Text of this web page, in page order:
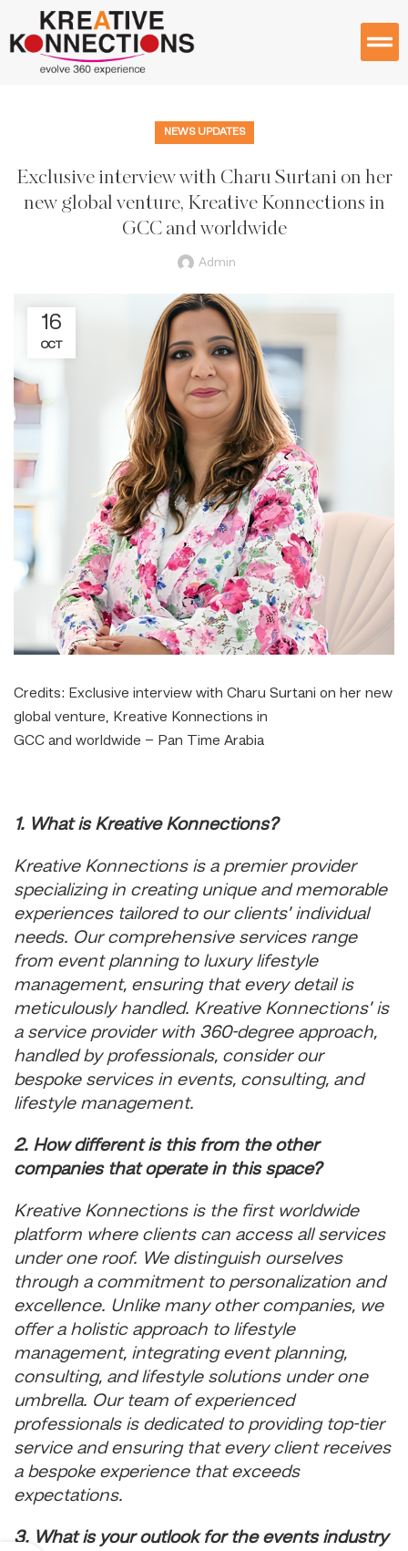
NEWS UPDATES
Exclusive interview with Charu Surtani on her
new global venture, Kreative Konnections in
GCC and worldwide
Admin
16
OCT
Credits: Exclusive interview with Charu Surtani on her new
global venture, Kreative Konnections in
GCC and worldwide – Pan Time Arabia
1. What is Kreative Konnections?
Kreative Konnections is a premier provider
specializing in creating unique and memorable
experiences tailored to our clients’ individual
needs. Our comprehensive services range
from event planning to luxury lifestyle
management, ensuring that every detail is
meticulously handled. Kreative Konnections’ is
a service provider with 360-degree approach,
handled by professionals, consider our
bespoke services in events, consulting, and
lifestyle management.
2. How different is this from the other
companies that operate in this space?
Kreative Konnections is the first worldwide
platform where clients can access all services
under one roof. We distinguish ourselves
through a commitment to personalization and
excellence. Unlike many other companies, we
offer a holistic approach to lifestyle
management, integrating event planning,
consulting, and lifestyle solutions under one
umbrella. Our team of experienced
professionals is dedicated to providing top-tier
service and ensuring that every client receives
a bespoke experience that exceeds
expectations.
3. What is your outlook for the events industry